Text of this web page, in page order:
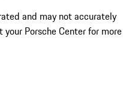
and may not accurately
Porsche Center for more